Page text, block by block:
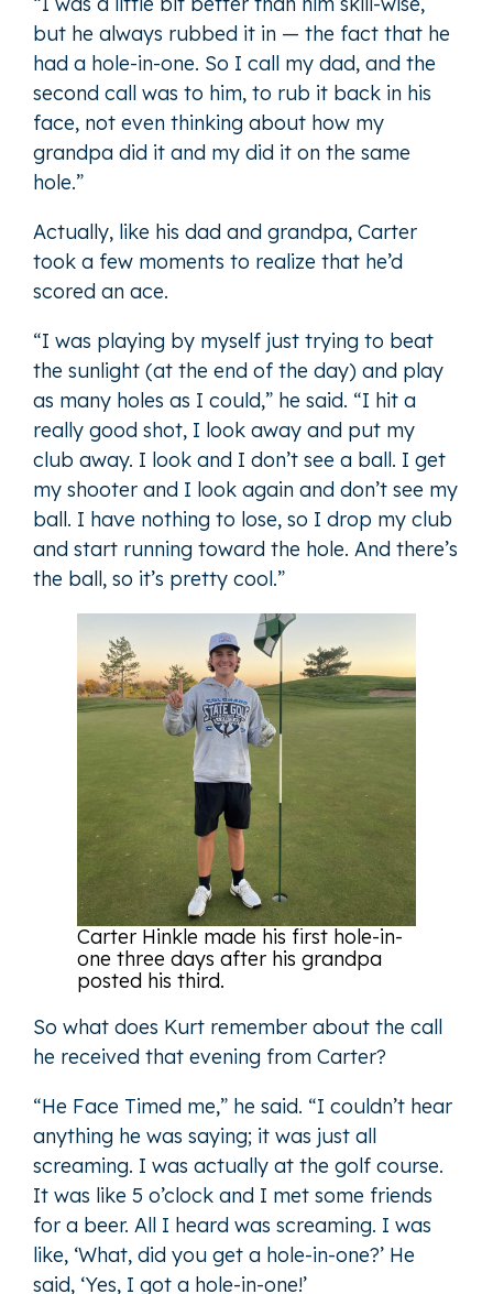
but he always rubbed it in — the fact that he
had a hole-in-one. So I call my dad, and the
second call was to him, to rub it back in his
face, not even thinking about how my
grandpa did it and my did it on the same
hole.”
Actually, like his dad and grandpa, Carter
took a few moments to realize that he’d
scored an ace.
“I was playing by myself just trying to beat
the sunlight (at the end of the day) and play
as many holes as I could,” he said. “I hit a
really good shot, I look away and put my
club away. I look and I don’t see a ball. I get
my shooter and I look again and don’t see my
ball. I have nothing to lose, so I drop my club
and start running toward the hole. And there’s
the ball, so it’s pretty cool.”
Carter Hinkle made his first hole-in-
one three days after his grandpa
posted his third.
So what does Kurt remember about the call
he received that evening from Carter?
“He Face Timed me,” he said. “I couldn’t hear
anything he was saying; it was just all
screaming. I was actually at the golf course.
It was like 5 o’clock and I met some friends
for a beer. All I heard was screaming. I was
like, ‘What, did you get a hole-in-one?’ He
said, ‘Yes, I got a hole-in-one!’